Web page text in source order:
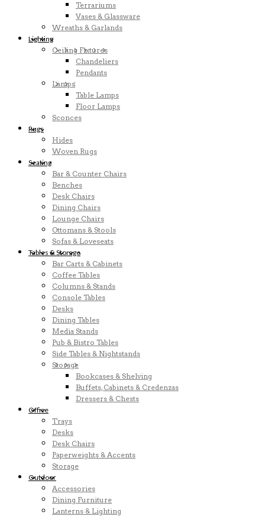
Terrariums
Vases & Glassware
Wreaths & Garlands
Lighting
Ceiling Fixtures
Chandeliers
Pendants
Lamps
Table Lamps
Floor Lamps
Sconces
Rugs
Hides
Woven Rugs
Seating
Bar & Counter Chairs
Benches
Desk Chairs
Dining Chairs
Lounge Chairs
Ottomans & Stools
Sofas & Loveseats
Tables & Storage
Bar Carts & Cabinets
Coffee Tables
Columns & Stands
Console Tables
Desks
Dining Tables
Media Stands
Pub & Bistro Tables
Side Tables & Nightstands
Storage
Bookcases & Shelving
Buffets, Cabinets & Credenzas
Dressers & Chests
Office
Trays
Desks
Desk Chairs
Paperweights & Accents
Storage
Outdoor
Accessories
Dining Furniture
Lanterns & Lighting